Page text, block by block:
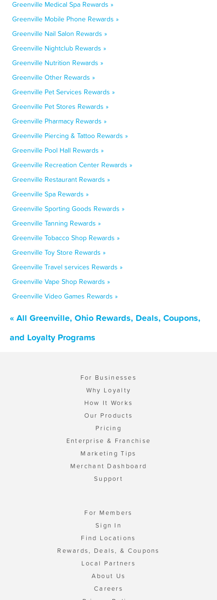
Greenville Medical Spa Rewards »
Greenville Mobile Phone Rewards »
Greenville Nail Salon Rewards »
Greenville Nightclub Rewards »
Greenville Nutrition Rewards »
Greenville Other Rewards »
Greenville Pet Services Rewards »
Greenville Pet Stores Rewards »
Greenville Pharmacy Rewards »
Greenville Piercing & Tattoo Rewards »
Greenville Pool Hall Rewards »
Greenville Recreation Center Rewards »
Greenville Restaurant Rewards »
Greenville Spa Rewards »
Greenville Sporting Goods Rewards »
Greenville Tanning Rewards »
Greenville Tobacco Shop Rewards »
Greenville Toy Store Rewards »
Greenville Travel services Rewards »
Greenville Vape Shop Rewards »
Greenville Video Games Rewards »
« All Greenville, Ohio Rewards, Deals, Coupons,
and Loyalty Programs
For Businesses
Why Loyalty
How It Works
Our Products
Pricing
Enterprise & Franchise
Marketing Tips
Merchant Dashboard
Support
For Members
Sign In
Find Locations
Rewards, Deals, & Coupons
Local Partners
About Us
Careers